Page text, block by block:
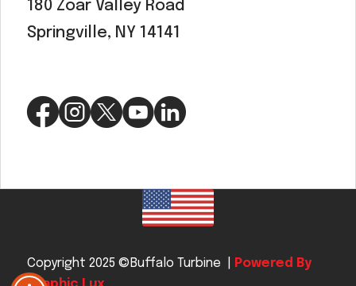
180 Zoar Valley Road
Springville, NY 14141
Copyright 2025 ©Buffalo Turbine |
Powered By